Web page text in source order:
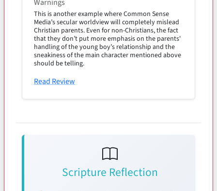
Warnings
This is another example where Common Sense
Media’s secular worldview will completely mislead
Christian parents. Even for non-Christians, the fact
that they don’t put more emphasis on the parents'
handling of the young boy’s relationship and the
sneakiness of the main character mentioned above
should be telling.
Read Review
Scripture Reflection